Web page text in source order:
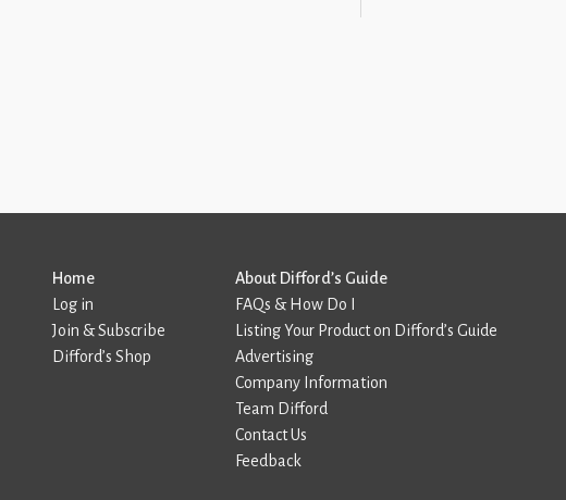
Home
Log in
Join & Subscribe
Difford’s Shop
About Difford’s Guide
FAQs & How Do I
Listing Your Product on Difford’s Guide
Advertising
Company Information
Team Difford
Contact Us
Feedback